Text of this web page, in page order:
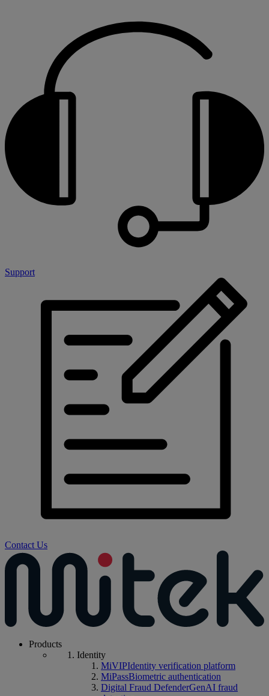
Support
Contact Us
Products
Identity
MiVIPIdentity verification platform
MiPassBiometric authentication
Digital Fraud DefenderGenAI fraud